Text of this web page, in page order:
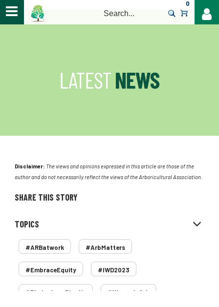
0
Disclaimer: The views and opinions expressed in this article are those of the
author and do not necessarily reflect the views of the Arboricultural Association.
SHARE THIS STORY
TOPICS
#ARBatwork #ArbMatters
#EmbraceEquity #IWD2023
#PledgeLessPlastic #WomenInArb